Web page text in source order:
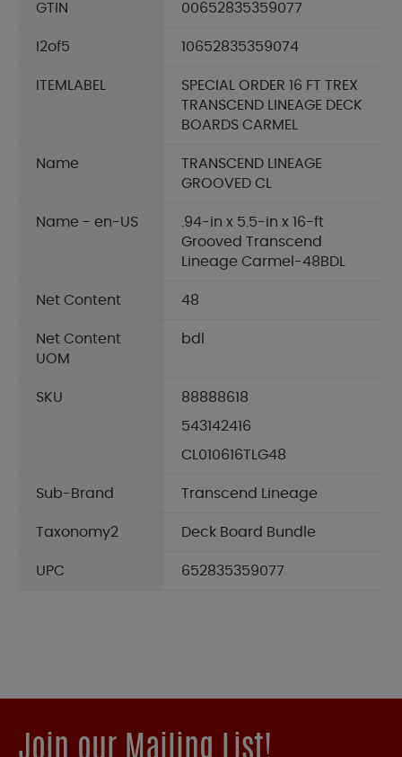
GTIN 00652835359077
I2of5 10652835359074
ITEMLABEL
SPECIAL ORDER 16 FT TREX
TRANSCEND LINEAGE DECK
BOARDS CARMEL
Name
TRANSCEND LINEAGE
GROOVED CL
Name - en-US
.94-in x 5.5-in x 16-ft
Grooved Transcend
Lineage Carmel-48BDL
Net Content 48
Net Content
UOM
bdl
SKU
88888618
543142416
CL010616TLG48
Sub-Brand Transcend Lineage
Taxonomy2 Deck Board Bundle
UPC 652835359077